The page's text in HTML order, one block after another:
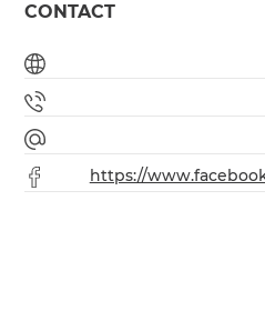
CONTACT
https://